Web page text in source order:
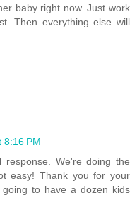
baby right now. Just work
Then everything else will
8:16 PM
We're doing the
easy! Thank you for your
to have a dozen kids